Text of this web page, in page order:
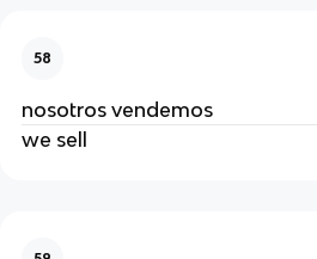
58
nosotros vendemos
we sell